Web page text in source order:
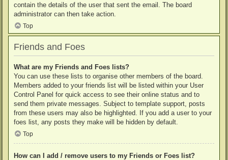
contain the details of the user that sent the email. The board
administrator can then take action.
Top
Friends and Foes
What are my Friends and Foes lists?
You can use these lists to organise other members of the board.
Members added to your friends list will be listed within your User
Control Panel for quick access to see their online status and to
send them private messages. Subject to template support, posts
from these users may also be highlighted. If you add a user to your
foes list, any posts they make will be hidden by default.
Top
How can I add / remove users to my Friends or Foes list?